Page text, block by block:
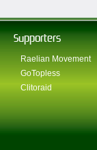
Supporters
Raelian Movement
GoTopless
Clitoraid